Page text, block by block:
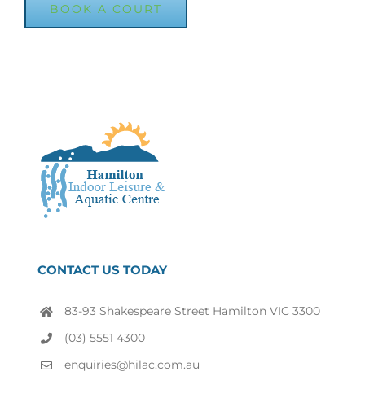
BOOK A COURT
CONTACT US TODAY
83-93 Shakespeare Street Hamilton VIC 3300
(03) 5551 4300
enquiries@hilac.com.au